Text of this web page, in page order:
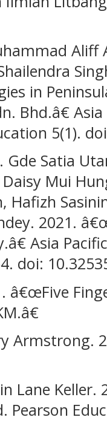
Aliff
in
Bhd.â€
5(1).
Gde Satia
Mui
Hafizh
2021.
Asia
doi:
â€œFive
Armstrong.
Lane Keller.
Pearson